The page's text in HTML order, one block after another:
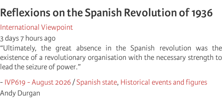
Reflexions on the Spanish Revolution of 1936
International Viewpoint
3 days 7 hours ago
“Ultimately, the great absence in the Spanish revolution was the
existence of a revolutionary organisation with the necessary strength to
lead the seizure of power.”
- IVP619 - August 2026/Spanish state, Historical events and figures
Andy Durgan